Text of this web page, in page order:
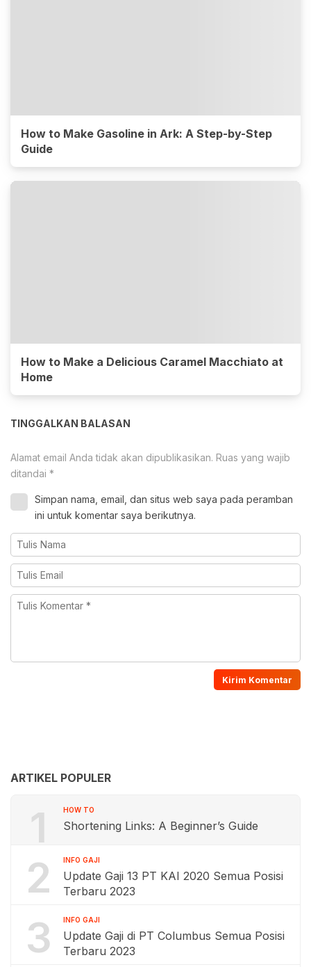
How to Make Gasoline in Ark: A Step-by-Step
Guide
How to Make a Delicious Caramel Macchiato at
Home
TINGGALKAN BALASAN
Alamat email Anda tidak akan dipublikasikan. Ruas yang wajib
ditandai *
Simpan nama, email, dan situs web saya pada peramban
ini untuk komentar saya berikutnya.
ARTIKEL POPULER
1 HOW TO
Shortening Links: A Beginner’s Guide
2 INFO GAJI
Update Gaji 13 PT KAI 2020 Semua Posisi
Terbaru 2023
3 INFO GAJI
Update Gaji di PT Columbus Semua Posisi
Terbaru 2023